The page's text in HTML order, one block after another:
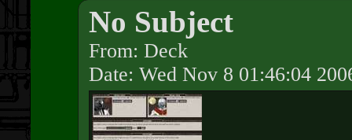
No Subject
From: Deck
Date: Wed Nov 8 01:46:04